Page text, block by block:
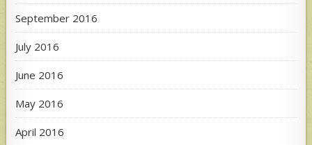
September 2016
July 2016
June 2016
May 2016
April 2016